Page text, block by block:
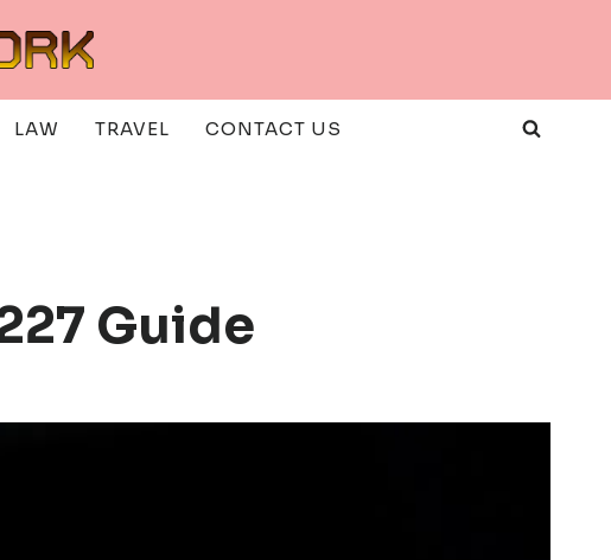
LAW TRAVEL CONTACT US
Guide